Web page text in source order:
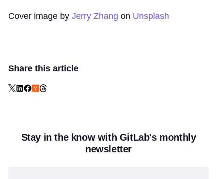
Cover image by Jerry Zhang on Unsplash
Share this article
Stay in the know with GitLab's monthly
newsletter